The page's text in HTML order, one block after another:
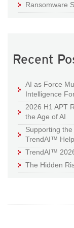
Ransomware
Recent
AI as Force
Intelligence
2026 H1 APT
the Age of AI
Supporting
TrendAI™
TrendAI™
The Hidden